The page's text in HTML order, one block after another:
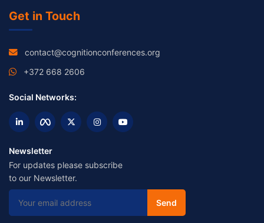
Get in Touch
contact@cognitionconferences.org
+372 668 2606
Social Networks:
Newsletter
For updates please subscribe
to our Newsletter.